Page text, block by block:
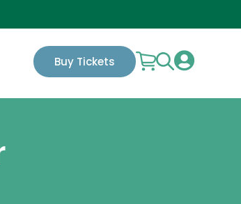
Buy Tickets 